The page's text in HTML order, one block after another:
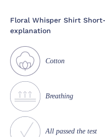
Floral Whisper Shirt
explanation
Cotton
Breathing
All passed the test